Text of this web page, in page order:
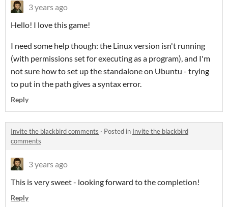
3 years ago
Hello! I love this game!
I need some help though: the Linux version isn't running
(with permissions set for executing as a program), and I'm
not sure how to set up the standalone on Ubuntu - trying
to put in the path gives a syntax error.
Reply
Invite the blackbird comments · Posted in Invite the blackbird
comments
3 years ago
This is very sweet - looking forward to the completion!
Reply